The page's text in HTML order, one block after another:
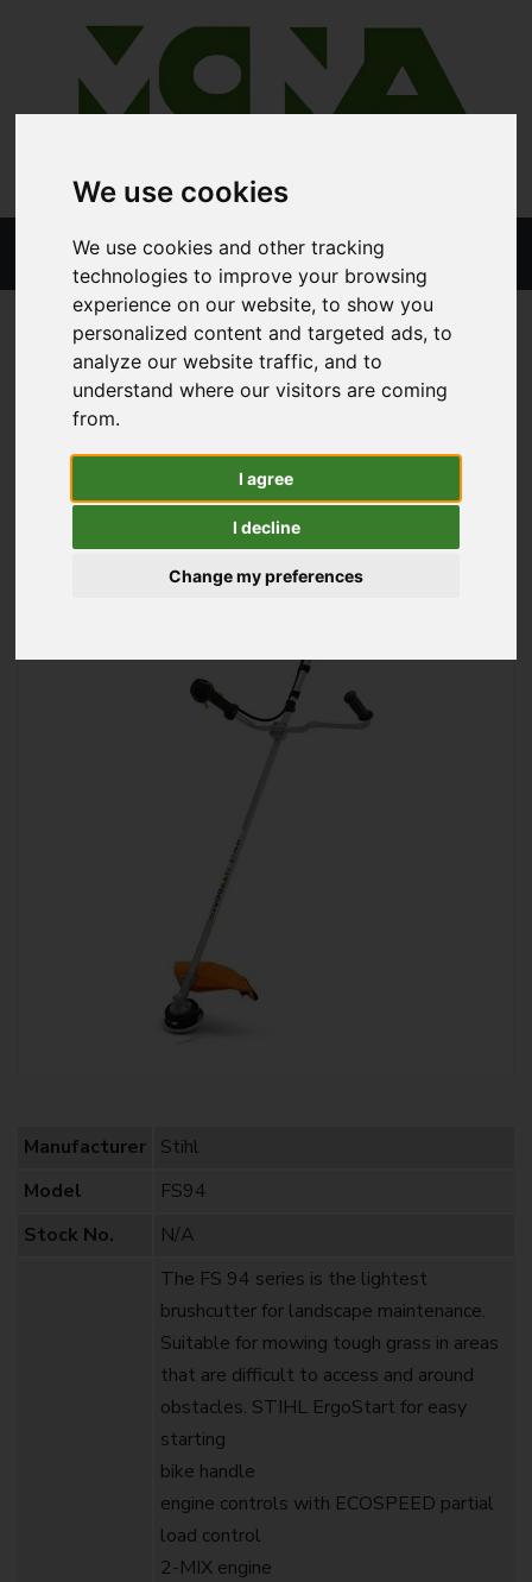
We use cookies
We use cookies and other tracking
technologies to improve your browsing
experience on our website, to show you
personalized content and targeted ads, to
analyze our website traffic, and to
understand where our visitors are coming
from.
I agree
I decline
Change my preferences
STORE ALL PRODUCTS STIHL FS94
Stihl FS94
Manufacturer
Stihl
Model
FS94
Stock No.
N/A
The FS 94 series is the lightest
brushcutter for landscape maintenance.
Suitable for mowing tough grass in areas
that are difficult to access and around
obstacles. STIHL ErgoStart for easy
starting
bike handle
engine controls with ECOSPEED partial
load control
2-MIX engine